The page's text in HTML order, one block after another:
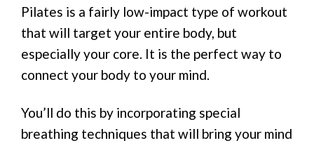
Pilates is a fairly low-impact type of workout
that will target your entire body, but
especially your core. It is the perfect way to
connect your body to your mind.
You’ll do this by incorporating special
breathing techniques that will bring your mind